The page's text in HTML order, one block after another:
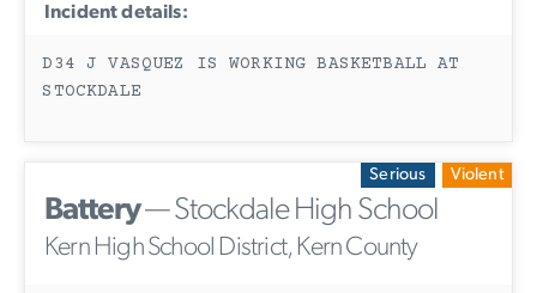
Incident details:
D34 J VASQUEZ IS WORKING BASKETBALL AT
STOCKDALE
Serious Violent
Battery— Stockdale High School
Kern High School District, Kern County